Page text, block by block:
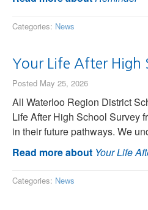
Categories: News
Your Life After High
Posted May 25, 2026
All Waterloo Region District
Life After High School Survey
in their future pathways. We
Read more about Your Life
Categories: News